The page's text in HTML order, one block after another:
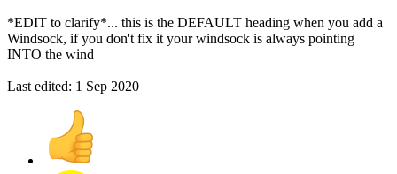
*EDIT to clarify*... this is the DEFAULT heading when you add a
Windsock, if you don't fix it your windsock is always pointing
INTO the wind
Last edited: 1 Sep 2020